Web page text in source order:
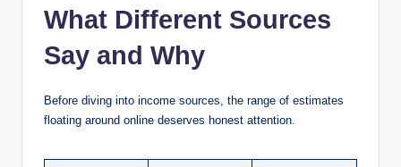
What Different Sources
Say and Why
Before diving into income sources, the range of estimates
floating around online deserves honest attention.